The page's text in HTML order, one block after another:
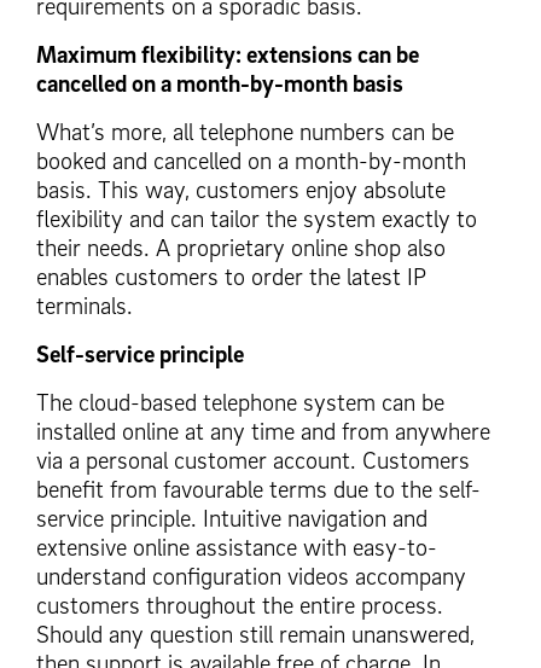
requirements on a sporadic basis.
Maximum flexibility: extensions can be
cancelled on a month-by-month basis
What’s more, all telephone numbers can be
booked and cancelled on a month-by-month
basis. This way, customers enjoy absolute
flexibility and can tailor the system exactly to
their needs. A proprietary online shop also
enables customers to order the latest IP
terminals.
Self-service principle
The cloud-based telephone system can be
installed online at any time and from anywhere
via a personal customer account. Customers
benefit from favourable terms due to the self-
service principle. Intuitive navigation and
extensive online assistance with easy-to-
understand configuration videos accompany
customers throughout the entire process.
Should any question still remain unanswered,